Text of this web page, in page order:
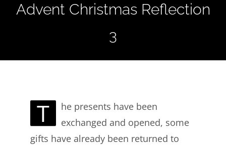
Advent Christmas Reflection
3
T
he presents have been
exchanged and opened, some
gifts have already been returned to